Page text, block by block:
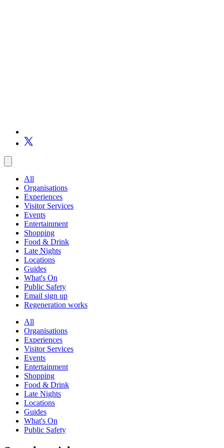
All
Organisations
Experiences
Visitor Services
Events
Entertainment
Shopping
Food & Drink
Late Nights
Locations
Guides
What's On
Public Safety
Email sign up
Regeneration works
All
Organisations
Experiences
Visitor Services
Events
Entertainment
Shopping
Food & Drink
Late Nights
Locations
Guides
What's On
Public Safety